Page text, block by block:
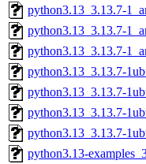
python3.13_3.13.7-
python3.13_3.13.7-
python3.13_3.13.7-
python3.13_3.13.7-
python3.13_3.13.7-
python3.13_3.13.7-
python3.13_3.13.7-
python3.13-